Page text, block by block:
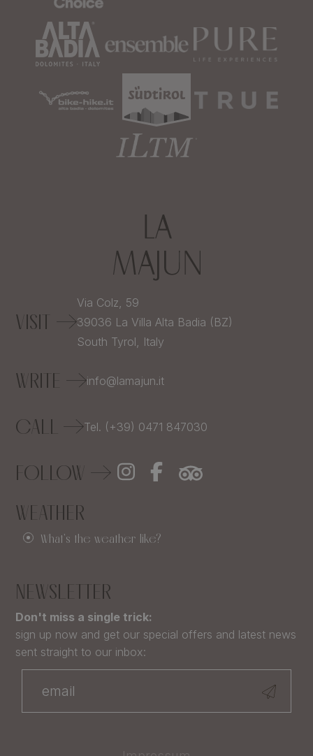
VISIT
Via Colz, 59
39036 La Villa Alta Badia (BZ)
South Tyrol, Italy
WRITE info@lamajun.it
CALL Tel. (+39) 0471 847030
FOLLOW
WEATHER
What's the weather like?
NEWSLETTER
Don't miss a single trick:
sign up now and get our special offers and latest news
sent straight to our inbox: